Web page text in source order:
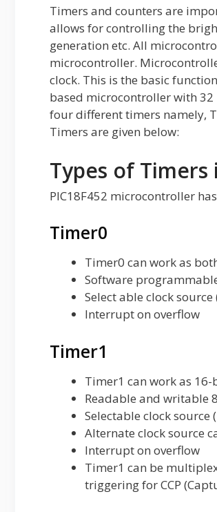
Timers and counters are
allows for controlling the
generation etc. All
microcontroller.
clock. This is the basic
based microcontroller with 32
four different timers namely,
Timers are given below:
Types of
PIC18F452 microcontroller
Timer0
Timer0 can work as
Software
Select able clock
Interrupt on overflow
Timer1
Timer1 can work as
Readable and writable
Selectable clock
Alternate clock source
Interrupt on overflow
Timer1 can be
triggering for CCP